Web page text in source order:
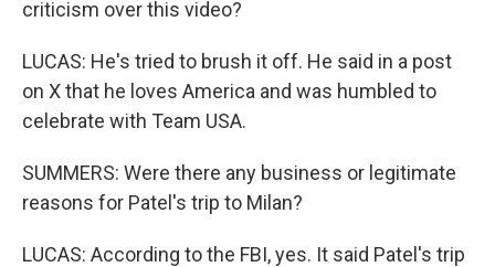
criticism over this video?
LUCAS: He's tried to brush it off. He said in a post
on X that he loves America and was humbled to
celebrate with Team USA.
SUMMERS: Were there any business or legitimate
reasons for Patel's trip to Milan?
LUCAS: According to the FBI, yes. It said Patel's trip